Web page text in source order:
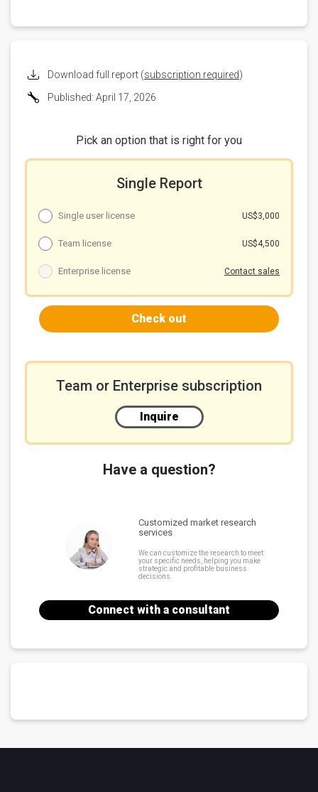
3.1 Training-scale gains are diminishing as focus
scale, near-to-mid-term reliance on large cloud
3.3 Rapid inference growth pressures contemporary
3.4 Nvidia's Dynamo and Rubin CPX as inference-
focused improvements
hardware deployments
4.1 Google
4.2 Amazon
4.3 Microsoft
4.5 Meta
4.6 xAI
Analysts
Copyright statement
Download full report (subscription required)
Published: April 17, 2026
Pick an option that is right for you
Single Report
Single user license US$3,000
Team license US$4,500
Enterprise license Contact sales
Check out
Team or Enterprise subscription
Inquire
Have a question?
Customized market research
services
We can customize the research to meet
your specific needs, helping you make
strategic and profitable business
decisions.
Connect with a consultant